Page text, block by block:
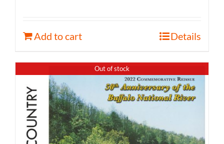
Add to cart Details
Out of stock